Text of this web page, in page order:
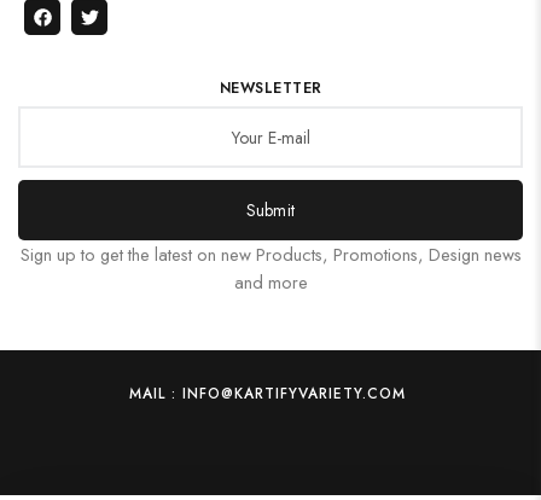
NEWSLETTER
Submit
Sign up to get the latest on new Products, Promotions, Design news
and more
MAIL : INFO@KARTIFYVARIETY.COM